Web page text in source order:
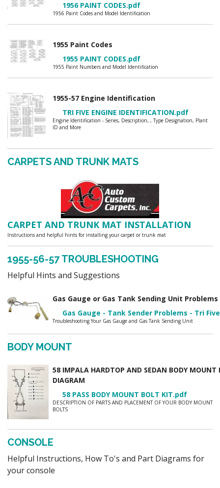
1956 PAINT CODES.pdf
1956 Paint Codes and Model Identification
1955 Paint Codes
1955 PAINT CODES.pdf
1955 Paint Numbers and Model Identification
1955-57 Engine Identification
TRI FIVE ENGINE IDENTIFICATION.pdf
Engine Identification - Series, Description, , Type Designation, Plant
ID and More
CARPETS AND TRUNK MATS
CARPET AND TRUNK MAT INSTALLATION
Instructions and helpful hints for installing your carpet or trunk mat
1955-56-57 TROUBLESHOOTING
Helpful Hints and Suggestions
Gas Gauge or Gas Tank Sending Unit
Gas Gauge - Tank Sender Problems - Tri
Troubleshooting Your Gas Gauge and Gas Tank Sending Unit
BODY MOUNT
58 IMPALA HARDTOP AND SEDAN BODY MOUNT
DIAGRAM
58 PASS BODY MOUNT BOLT KIT.pdf
DESCRIPTION OF PARTS AND PLACEMENT OF YOUR BODY MOUNT
BOLTS
CONSOLE
Helpful Instructions, How To's and Part Diagrams for
your console